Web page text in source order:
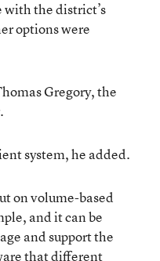
the district’s
options were
Gregory, the
system, he added.
on volume-based
and it can be
and support the
that different